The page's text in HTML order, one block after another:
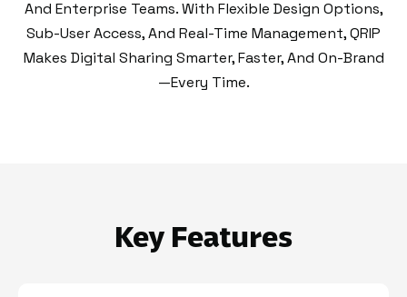
And Enterprise Teams. With Flexible Design Options,
Sub-User Access, And Real-Time Management, QRIP
Makes Digital Sharing Smarter, Faster, And On-Brand
—every Time.
Key Features